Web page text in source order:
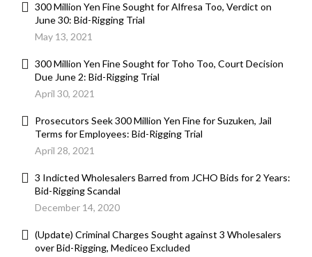
300 Million Yen Fine Sought for Alfresa Too, Verdict on
June 30: Bid-Rigging Trial
May 13, 2021
300 Million Yen Fine Sought for Toho Too, Court Decision
Due June 2: Bid-Rigging Trial
April 30, 2021
Prosecutors Seek 300 Million Yen Fine for Suzuken, Jail
Terms for Employees: Bid-Rigging Trial
April 28, 2021
3 Indicted Wholesalers Barred from JCHO Bids for 2 Years:
Bid-Rigging Scandal
December 14, 2020
(Update) Criminal Charges Sought against 3 Wholesalers
over Bid-Rigging, Mediceo Excluded